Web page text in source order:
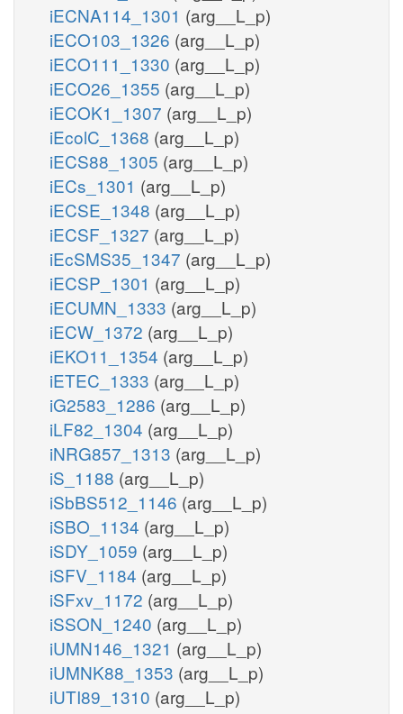
iECNA114_1301 (arg__L_p)
iECO103_1326 (arg__L_p)
iECO111_1330 (arg__L_p)
iECO26_1355 (arg__L_p)
iECOK1_1307 (arg__L_p)
iEcolC_1368 (arg__L_p)
iECS88_1305 (arg__L_p)
iECs_1301 (arg__L_p)
iECSE_1348 (arg__L_p)
iECSF_1327 (arg__L_p)
iEcSMS35_1347 (arg__L_p)
iECSP_1301 (arg__L_p)
iECUMN_1333 (arg__L_p)
iECW_1372 (arg__L_p)
iEKO11_1354 (arg__L_p)
iETEC_1333 (arg__L_p)
iG2583_1286 (arg__L_p)
iLF82_1304 (arg__L_p)
iNRG857_1313 (arg__L_p)
iS_1188 (arg__L_p)
iSbBS512_1146 (arg__L_p)
iSBO_1134 (arg__L_p)
iSDY_1059 (arg__L_p)
iSFV_1184 (arg__L_p)
iSFxv_1172 (arg__L_p)
iSSON_1240 (arg__L_p)
iUMN146_1321 (arg__L_p)
iUMNK88_1353 (arg__L_p)
iUTI89_1310 (arg__L_p)